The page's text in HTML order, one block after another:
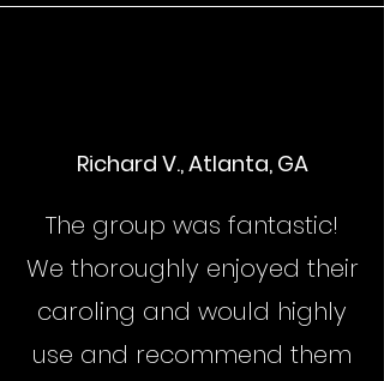
Richard V., Atlanta, GA
The group was fantastic!
We thoroughly enjoyed their
caroling and would highly
use and recommend them